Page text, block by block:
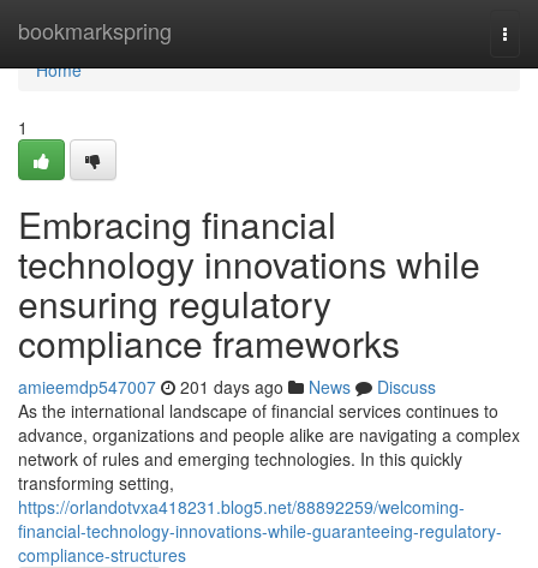
bookmarkspring
Home
Home
1
Embracing financial
technology innovations while
ensuring regulatory
compliance frameworks
amieemdp547007 201 days ago News
Discuss
As the international landscape of financial services continues to
advance, organizations and people alike are navigating a complex
network of rules and emerging technologies. In this quickly
transforming setting,
https://orlandotvxa418231.blog5.net/88892259/welcoming-
financial-technology-innovations-while-guaranteeing-regulatory-
compliance-structures